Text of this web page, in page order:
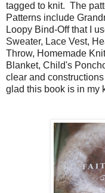
tagged to knit. The
Patterns include
Loopy Bind-Off that I
Sweater, Lace Vest,
Throw, Homemade
Blanket, Child's
clear and
glad this book is in my